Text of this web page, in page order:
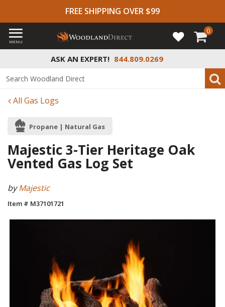
FREE SHIPPING OVER $99
ASK AN EXPERT! 844.809.0269
MENU
0
All Gas Logs
Propane | Natural Gas
Majestic 3-Tier Heritage Oak
Vented Gas Log Set
byMajestic
Item # M37101721